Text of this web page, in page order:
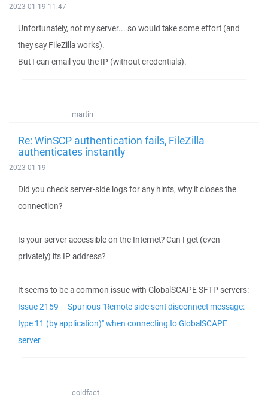
2023-01-19 11:47
Unfortunately, not my server... so would take some effort (and
they say FileZilla works).
But I can email you the IP (without credentials).
martin
Re: WinSCP authentication fails, FileZilla
authenticates instantly
2023-01-19
Did you check server-side logs for any hints, why it closes the
connection?
Is your server accessible on the Internet? Can I get (even
privately) its IP address?
It seems to be a common issue with GlobalSCAPE SFTP servers:
Issue 2159 – Spurious "Remote side sent disconnect message:
type 11 (by application)" when connecting to GlobalSCAPE
server
coldfact